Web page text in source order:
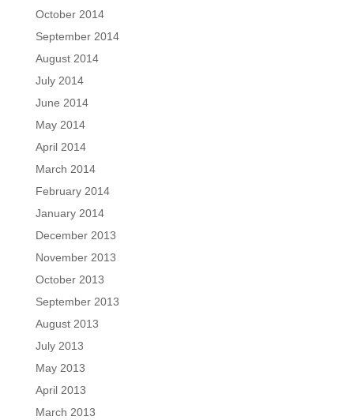
October 2014
September 2014
August 2014
July 2014
June 2014
May 2014
April 2014
March 2014
February 2014
January 2014
December 2013
November 2013
October 2013
September 2013
August 2013
July 2013
May 2013
April 2013
March 2013